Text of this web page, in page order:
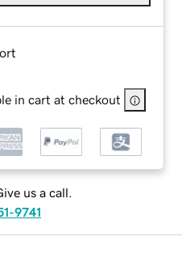
in cart at checkout
us a call.
9741